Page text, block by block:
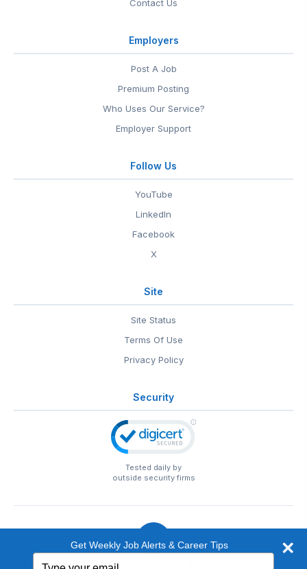
Contact Us
Employers
Post A Job
Premium Posting
Who Uses Our Service?
Employer Support
Follow Us
YouTube
LinkedIn
Facebook
X
Site
Site Status
Terms Of Use
Privacy Policy
Security
Tested daily by
outside security firms
© 1999-2026 EntertainmentCareers.Net
Get Weekly Job Alerts & Career Tips